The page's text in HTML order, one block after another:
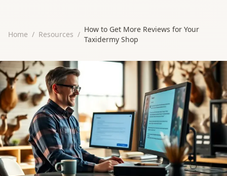
Home / Resources /
How to Get More Reviews for Your
Taxidermy Shop